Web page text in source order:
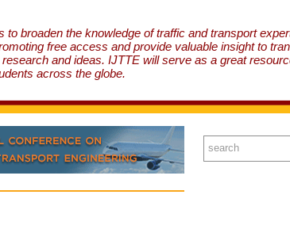
to broaden the knowledge of traffic and transport
free access and provide valuable insight to
and ideas. IJTTE will serve as a great
across the globe.